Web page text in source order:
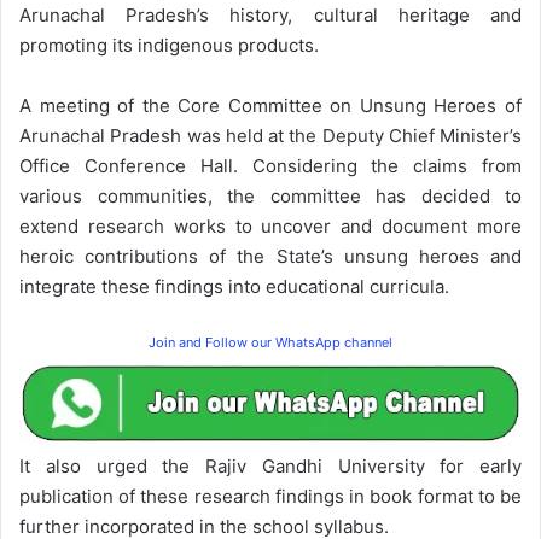
Arunachal Pradesh’s history, cultural heritage and
promoting its indigenous products.
A meeting of the Core Committee on Unsung Heroes of
Arunachal Pradesh was held at the Deputy Chief Minister’s
Office Conference Hall. Considering the claims from
various communities, the committee has decided to
extend research works to uncover and document more
heroic contributions of the State’s unsung heroes and
integrate these findings into educational curricula.
Join and Follow our WhatsApp channel
It also urged the Rajiv Gandhi University for early
publication of these research findings in book format to be
further incorporated in the school syllabus.